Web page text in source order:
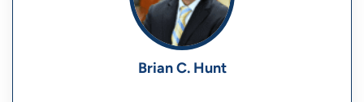
Brian C. Hunt